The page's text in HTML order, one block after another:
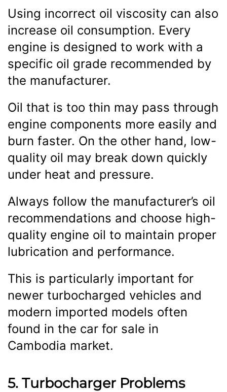
Using incorrect oil viscosity can also
increase oil consumption. Every
engine is designed to work with a
specific oil grade recommended by
the manufacturer.
Oil that is too thin may pass through
engine components more easily and
burn faster. On the other hand, low-
quality oil may break down quickly
under heat and pressure.
Always follow the manufacturer’s oil
recommendations and choose high-
quality engine oil to maintain proper
lubrication and performance.
This is particularly important for
newer turbocharged vehicles and
modern imported models often
found in the car for sale in
Cambodia market.
5. Turbocharger Problems